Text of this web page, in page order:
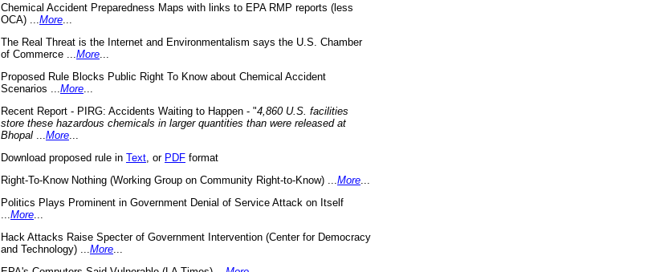
Chemical Accident Preparedness Maps with links to EPA RMP reports (less
OCA) ... More
The Real Threat is the Internet and Environmentalism says the U.S. Chamber
of Commerce ... More
Proposed Rule Blocks Public Right To Know about Chemical Accident
Scenarios ... More
Recent Report - PIRG: Accidents Waiting to Happen - "4,860 U.S. facilities
store these hazardous chemicals in larger quantities than were released at
Bhopal
More
Download proposed rule in Text , or PDF format
Right-To-Know Nothing (Working Group on Community Right-to-Know) ... More
Politics Plays Prominent in Government Denial of Service Attack on Itself
More
Hack Attacks Raise Specter of Government Intervention (Center for Democracy
and Technology) ... More